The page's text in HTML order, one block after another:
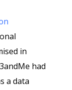
in
had
a data